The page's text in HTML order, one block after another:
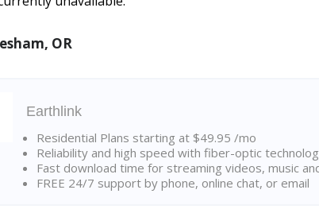
OR
Earthlink
Residential Plans starting at $49.95 /mo
Reliability and high speed with fiber-optic
Fast download time for streaming videos, music
FREE 24/7 support by phone, online chat, or email